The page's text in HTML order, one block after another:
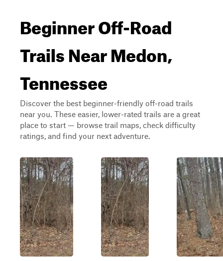
Beginner Off-Road
Trails Near Medon,
Tennessee
Discover the best beginner-friendly off-road trails
near you. These easier, lower-rated trails are a great
place to start — browse trail maps, check difficulty
ratings, and find your next adventure.